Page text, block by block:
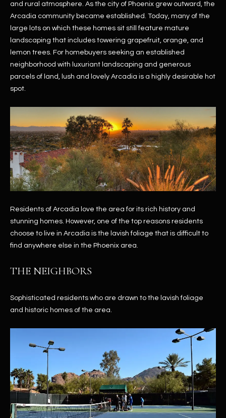
and rural atmosphere. As the city of Phoenix grew outward, the
Arcadia community became established. Today, many of the
large lots on which these homes sit still feature mature
landscaping that includes towering grapefruit, orange, and
lemon trees. For homebuyers seeking an established
neighborhood with luxuriant landscaping and generous
parcels of land, lush and lovely Arcadia is a highly desirable hot
spot.
Residents of Arcadia love the area for its rich history and
stunning homes. However, one of the top reasons residents
choose to live in Arcadia is the lavish foliage that is difficult to
find anywhere else in the Phoenix area.
THE NEIGHBORS
Sophisticated residents who are drawn to the lavish foliage
and historic homes of the area.